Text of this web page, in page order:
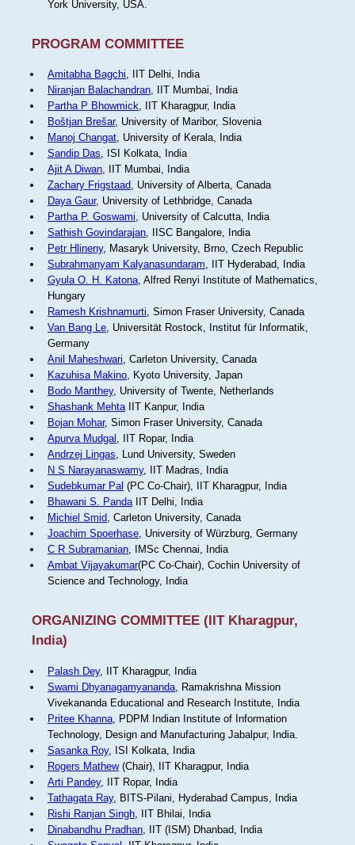
York University, USA.
PROGRAM COMMITTEE
Amitabha Bagchi, IIT Delhi, India
Niranjan Balachandran, IIT Mumbai, India
Partha P Bhowmick, IIT Kharagpur, India
Boštjan Brešar, University of Maribor, Slovenia
Manoj Changat, University of Kerala, India
Sandip Das, ISI Kolkata, India
Ajit A Diwan, IIT Mumbai, India
Zachary Frigstaad, University of Alberta, Canada
Daya Gaur, University of Lethbridge, Canada
Partha P. Goswami, University of Calcutta, India
Sathish Govindarajan, IISC Bangalore, India
Petr Hlineny, Masaryk University, Brno, Czech Republic
Subrahmanyam Kalyanasundaram, IIT Hyderabad, India
Gyula O. H. Katona, Alfred Renyi Institute of Mathematics,
Hungary
Ramesh Krishnamurti, Simon Fraser University, Canada
Van Bang Le, Universität Rostock, Institut für Informatik,
Germany
Anil Maheshwari, Carleton University, Canada
Kazuhisa Makino, Kyoto University, Japan
Bodo Manthey, University of Twente, Netherlands
Shashank MehtaIIT Kanpur, India
Bojan Mohar, Simon Fraser University, Canada
Apurva Mudgal , IIT Ropar, India
Andrzej Lingas, Lund University, Sweden
N S Narayanaswamy, IIT Madras, India
Sudebkumar Pal (PC Co-Chair), IIT Kharagpur, India
Bhawani S. PandaIIT Delhi, India
Michiel Smid, Carleton University, Canada
Joachim Spoerhase, University of Würzburg, Germany
C R Subramanian, IMSc Chennai, India
Ambat Vijayakumar(PC Co-Chair), Cochin University of
Science and Technology, India
ORGANIZING COMMITTEE (IIT Kharagpur,
India)
Palash Dey, IIT Kharagpur, India
Swami Dhyanagamyananda, Ramakrishna Mission
Vivekananda Educational and Research Institute, India
Pritee Khanna, PDPM Indian Institute of Information
Technology, Design and Manufacturing Jabalpur, India.
Sasanka Roy, ISI Kolkata, India
Rogers Mathew(Chair), IIT Kharagpur, India
Arti Pandey, IIT Ropar, India
Tathagata Ray, BITS-Pilani, Hyderabad Campus, India
Rishi Ranjan Singh, IIT Bhilai, India
Dinabandhu Pradhan, IIT (ISM) Dhanbad, India